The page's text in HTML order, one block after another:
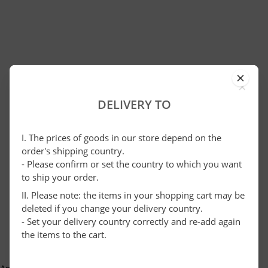
×
DELIVERY TO
I. The prices of goods in our store depend on the
order's shipping country.
- Please confirm or set the country to which you want
to ship your order.
II. Please note: the items in your shopping cart may be
deleted if you change your delivery country.
- Set your delivery country correctly and re-add again
the items to the cart.